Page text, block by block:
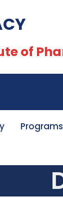
Programs